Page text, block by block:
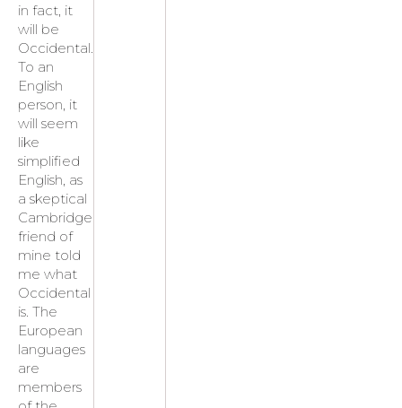
in fact, it
will be
Occidental.
To an
English
person, it
will seem
like
simplified
English, as
a skeptical
Cambridge
friend of
mine told
me what
Occidental
is. The
European
languages
are
members